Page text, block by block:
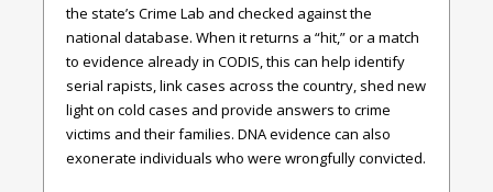
the state’s Crime Lab and checked against the
national database. When it returns a “hit,” or a match
to evidence already in CODIS, this can help identify
serial rapists, link cases across the country, shed new
light on cold cases and provide answers to crime
victims and their families. DNA evidence can also
exonerate individuals who were wrongfully convicted.